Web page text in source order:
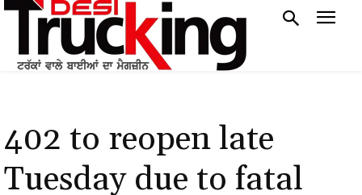
402 to reopen late
Tuesday due to fatal